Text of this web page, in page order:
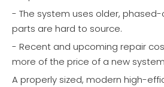
- The system uses older,
parts are hard to source.
- Recent and upcoming repair
more of the price of a new
A properly sized, modern high-